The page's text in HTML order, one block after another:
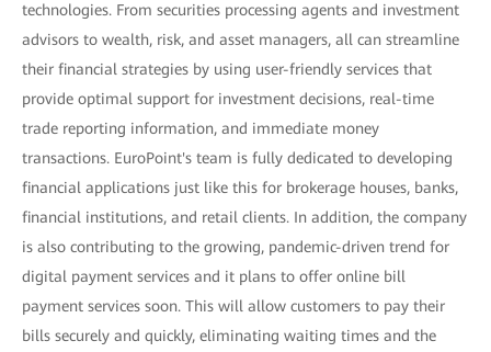
technologies. From securities processing agents and investment
advisors to wealth, risk, and asset managers, all can streamline
their financial strategies by using user-friendly services that
provide optimal support for investment decisions, real-time
trade reporting information, and immediate money
transactions. EuroPoint's team is fully dedicated to developing
financial applications just like this for brokerage houses, banks,
financial institutions, and retail clients. In addition, the company
is also contributing to the growing, pandemic-driven trend for
digital payment services and it plans to offer online bill
payment services soon. This will allow customers to pay their
bills securely and quickly, eliminating waiting times and the